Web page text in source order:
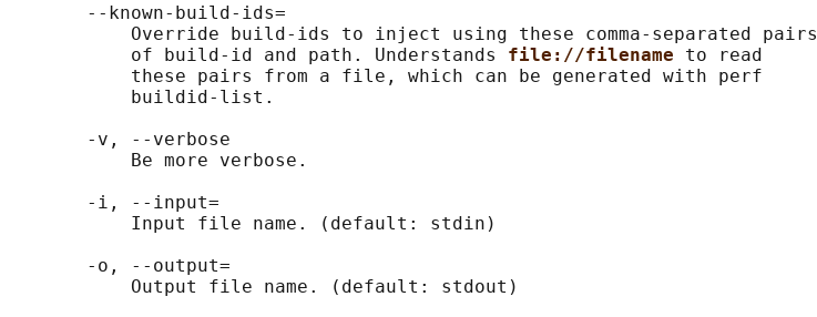
       --known-build-ids=
           Override build-ids to inject using these comma-separated pairs
           of build-id and path. Understands
file://filename to read
           these pairs from a file, which can be generated with perf
           buildid-list.
       -v, --verbose
           Be more verbose.
       -i, --input=
           Input file name. (default: stdin)
       -o, --output=
           Output file name. (default: stdout)